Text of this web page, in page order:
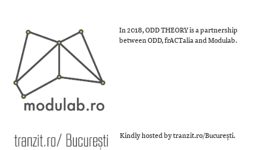
In 2018, ODD THEORY is a partnership
between ODD, frACTalia and Modulab.
Kindly hosted by tranzit.ro/București.